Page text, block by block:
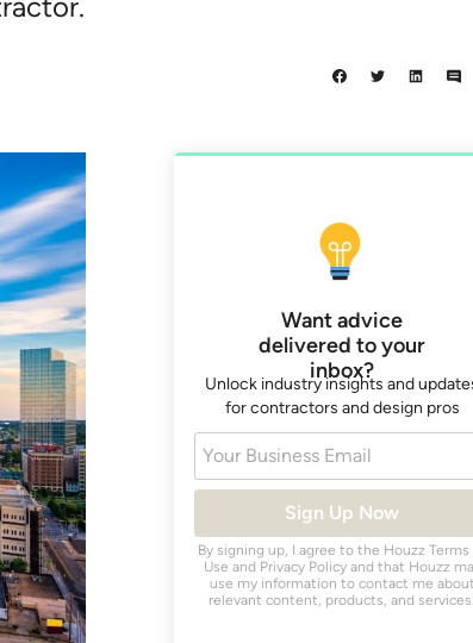
Want advice
delivered to your
inbox?
Unlock industry insights and
for contractors and design pros
Your Business Email
Sign Up Now
By signing up, I agree to the HouzzTerms
Use and Privacy Policyand that Houzz
use my information to contact me about
relevant content, products, and services.